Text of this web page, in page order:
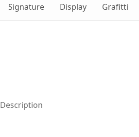
Signature Display Grafitti
Description